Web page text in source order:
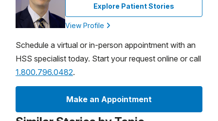
Explore Patient Stories
View Profile
Schedule a virtual or in-person appointment with an
HSS specialist today. Start your request online or call
1.800.796.0482.
Make an Appointment